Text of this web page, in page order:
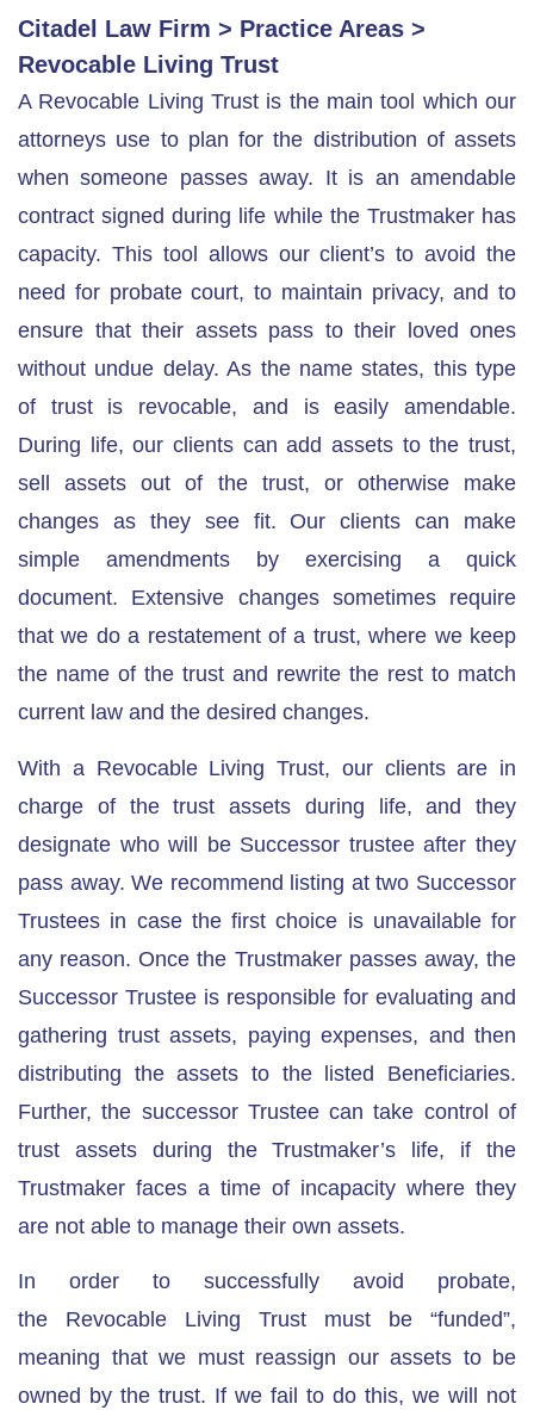
Citadel Law Firm > Practice Areas >
Revocable Living Trust
A Revocable Living Trust is the main tool which our
attorneys use to plan for the distribution of assets
when someone passes away. It is an amendable
contract signed during life while the Trustmaker has
capacity. This tool allows our client’s to avoid the
need for probate court, to maintain privacy, and to
ensure that their assets pass to their loved ones
without undue delay. As the name states, this type
of trust is revocable, and is easily amendable.
During life, our clients can add assets to the trust,
sell assets out of the trust, or otherwise make
changes as they see fit. Our clients can make
simple amendments by exercising a quick
document. Extensive changes sometimes require
that we do a restatement of a trust, where we keep
the name of the trust and rewrite the rest to match
current law and the desired changes.
With a Revocable Living Trust, our clients are in
charge of the trust assets during life, and they
designate who will be Successor trustee after they
pass away. We recommend listing at two Successor
Trustees in case the first choice is unavailable for
any reason. Once the Trustmaker passes away, the
Successor Trustee is responsible for evaluating and
gathering trust assets, paying expenses, and then
distributing the assets to the listed Beneficiaries.
Further, the successor Trustee can take control of
trust assets during the Trustmaker’s life, if the
Trustmaker faces a time of incapacity where they
are not able to manage their own assets.
In order to successfully avoid probate,
the Revocable Living Trust must be “funded”,
meaning that we must reassign our assets to be
owned by the trust. If we fail to do this, we will not